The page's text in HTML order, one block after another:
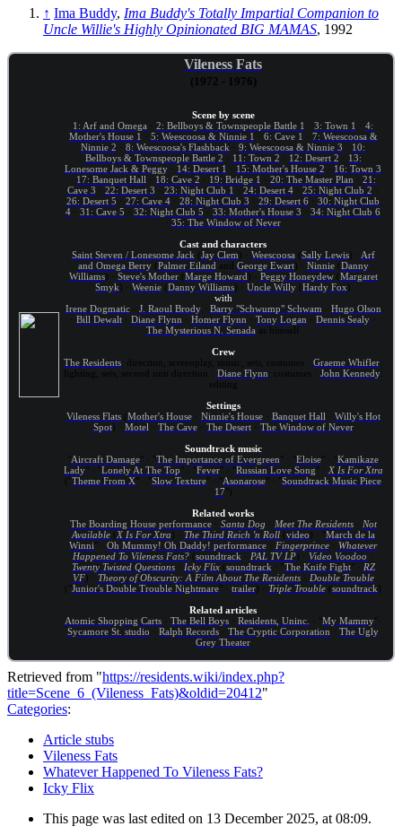
↑ Ima Buddy, Ima Buddy's Totally Impartial Companion to
Uncle Willie's Highly Opinionated BIG MAMAS, 1992
Vileness Fats
(1972 - 1976)
Scene by scene
1: Arf and Omega
2: Bellboys & Townspeople Battle 1 3: Town 1
4:
Mother's House 1
5: Weescoosa & Ninnie 1 6: Cave 1
7: Weescoosa &
Ninnie 2
8: Weescoosa's Flashback 9: Weescoosa & Ninnie 3
10:
Bellboys & Townspeople Battle 2
11: Town 2 12: Desert 2
13:
Lonesome Jack & Peggy
14: Desert 1 15: Mother's House 2
16: Town 3
17: Banquet Hall 18: Cave 2 19: Bridge 1 20: The Master Plan
21:
Cave 3
22: Desert 3 23: Night Club 1 24: Desert 4 25: Night Club 2
26: Desert 5
27: Cave 4 28: Night Club 3 29: Desert 6
30: Night Club
4
31: Cave 5 32: Night Club 5 33: Mother's House 3
34: Night Club 6
35: The Window of Never
Cast and characters
Saint Steven / Lonesome Jack( Jay Clem) · Weescoosa( Sally Lewis) · Arf
and Omega Berry( Palmer Eiland George Ewart) · Ninnie( Danny
Williams) · Steve's Mother( Marge Howard ) · Peggy Honeydew( Margaret
Smyk) · Weenie Danny Williams) · Uncle Willy Hardy Fox)
with
Irene Dogmatic· J. Raoul Brody· Barry "Schwump" Schwam· Hugo Olson
Bill Dewalt Diane Flynn Homer Flynn Tony Logan Dennis Sealy
The Mysterious N. Senada as himself
Crew
The Residents : direction, screenplay, music, sets, costumes · Graeme Whifler
lighting, sets, second unit direction · Diane Flynn John Kennedy:
editing
Settings
Vileness Flats( Mother's House· Ninnie's House· Banquet Hall· Willy's Hot
Spot) · Motel· The Cave· The Desert· The Window of Never
Soundtrack music
Aircraft Damage The Importance of Evergreen Eloise
Kamikaze
Lady" · " Lonely At The Top Fever" · " Russian Love Song
X Is For Xtra
Theme From X Slow Texture Asonarose
Soundtrack Music Piece
17 ")
Related works
The Boarding House performance· Santa Dog Meet The Residents· Not
Available(X Is For Xtra ) · The Third Reich 'n Roll( video ) · " March de la
Winni
Oh Mummy! Oh Daddy! performance Fingerprince
Whatever
Happened To Vileness Fats? soundtrack PAL TV LP) · Video Voodoo
Twenty Twisted Questions· Icky Flix( soundtrack· " The Knife Fight" · RZ
VF) · Theory of Obscurity: A Film About The Residents· Double Trouble
Junior's Double Trouble Nightmare trailer) · Triple Trouble soundtrack)
Related articles
Atomic Shopping Carts
The Bell Boys Residents, Uninc. My Mammy
Sycamore St. studio
Ralph Records The Cryptic Corporation
The Ugly
Grey Theater
Retrieved from "https://residents.wiki/index.php?
title=Scene_6_(Vileness_Fats)&oldid=20412"
Categories:
Article stubs
Vileness Fats
Whatever Happened To Vileness Fats?
Icky Flix
This page was last edited on 13 December 2025, at 08:09.